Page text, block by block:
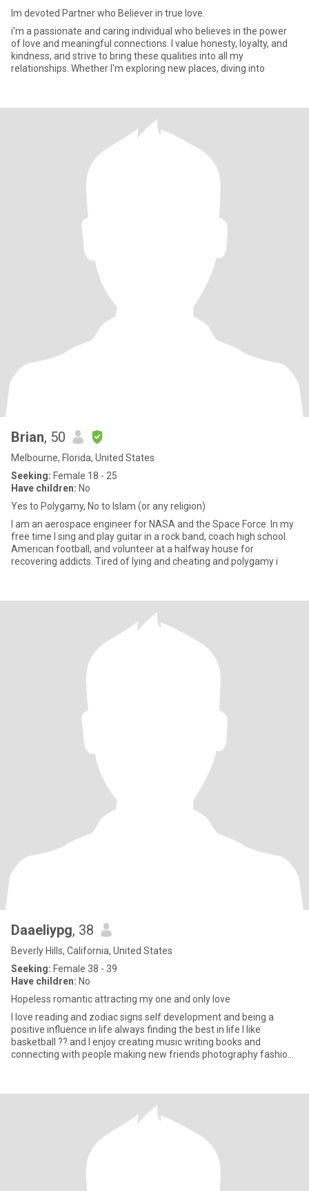
Im devoted Partner who Believer in true love.
i'm a passionate and caring individual who believes in the power
of love and meaningful connections. I value honesty, loyalty, and
kindness, and strive to bring these qualities into all my
relationships. Whether I'm exploring new places, diving into
Brian, 50
Melbourne, Florida, United States
Seeking: Female 18 - 25
Have children: No
Yes to Polygamy, No to Islam (or any religion)
I am an aerospace engineer for NASA and the Space Force. In my
free time I sing and play guitar in a rock band, coach high school
American football, and volunteer at a halfway house for
recovering addicts. Tired of lying and cheating and polygamy i
DaaeIiypg, 38
Beverly Hills, California, United States
Seeking: Female 38 - 39
Have children: No
Hopeless romantic attracting my one and only love
I love reading and zodiac signs self development and being a
positive influence in life always finding the best in life I like
basketball ?? and I enjoy creating music writing books and
connecting with people making new friends photography fashion